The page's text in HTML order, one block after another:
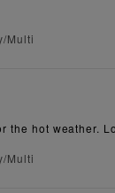
Multi
the hot weather.
Multi